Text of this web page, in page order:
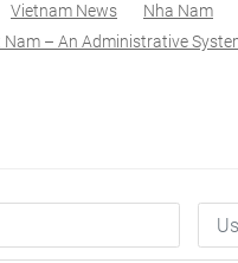
Vietnam News Nha Nam
– An Administrative